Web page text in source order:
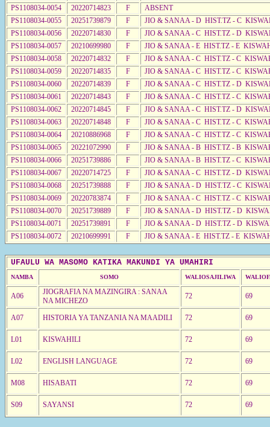
PS1108034-0054
20220714823 F
ABSENT
PS1108034-0055
20251739879 F
JIO & SANAA - D HIST.TZ - C
PS1108034-0056
20220714830 F
JIO & SANAA - C HIST.TZ - D
PS1108034-0057
20210699980 F
JIO & SANAA - E HIST.TZ - E
PS1108034-0058
20220714832 F
JIO & SANAA - C HIST.TZ - C
PS1108034-0059
20220714835 F
JIO & SANAA - C HIST.TZ - C
PS1108034-0060
20220714839 F
JIO & SANAA - C HIST.TZ - D
PS1108034-0061
20220714843 F
JIO & SANAA - C HIST.TZ - C
PS1108034-0062
20220714845 F
JIO & SANAA - C HIST.TZ - D
PS1108034-0063
20220714848 F
JIO & SANAA - C HIST.TZ - C
PS1108034-0064
20210886968 F
JIO & SANAA - C HIST.TZ - C
PS1108034-0065
20221072990 F
JIO & SANAA - B HIST.TZ - B
PS1108034-0066
20251739886 F
JIO & SANAA - B HIST.TZ - C
PS1108034-0067
20220714725 F
JIO & SANAA - C HIST.TZ - D
PS1108034-0068
20251739888 F
JIO & SANAA - D HIST.TZ - C
PS1108034-0069
20220783874 F
JIO & SANAA - C HIST.TZ - C
PS1108034-0070
20251739889 F
JIO & SANAA - D HIST.TZ - D
PS1108034-0071
20251739891 F
JIO & SANAA - D HIST.TZ - D
PS1108034-0072
20210699991 F JIO & SANAA - E HIST.TZ - E
UFAULU WA MASOMO KATIKA MAKUNDI YA UMAHIRI
NAMBA SOMO WALIOSAJILIWA
A06
JIOGRAFIA NA MAZINGIRA : SANAA
NA MICHEZO
72 69
A07 HISTORIA YA TANZANIA NA MAADILI 72 69
L01 KISWAHILI 72 69
L02 ENGLISH LANGUAGE 72 69
M08 HISABATI 72 69
S09 SAYANSI 72 69